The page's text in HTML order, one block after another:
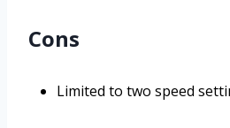
Cons
Limited to two speed